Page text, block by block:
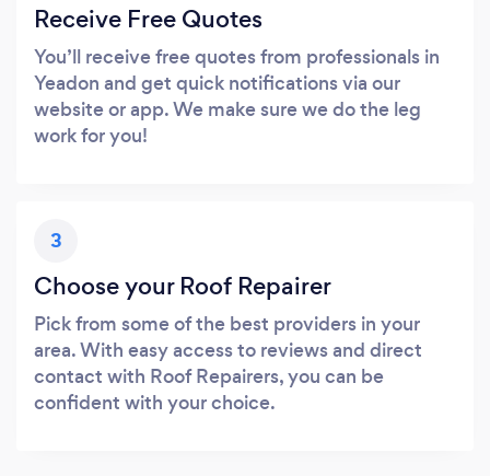
Receive Free Quotes
You’ll receive free quotes from professionals in
Yeadon and get quick notifications via our
website or app. We make sure we do the leg
work for you!
3
Choose your Roof Repairer
Pick from some of the best providers in your
area. With easy access to reviews and direct
contact with Roof Repairers, you can be
confident with your choice.